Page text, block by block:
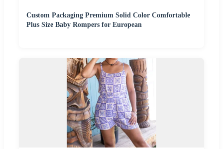
Custom Packaging Premium Solid Color Comfortable
Plus Size Baby Rompers for European